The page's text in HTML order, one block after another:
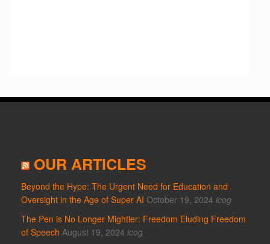
OUR ARTICLES
Beyond the Hype: The Urgent Need for Education and
Oversight in the Age of Super AI October 19, 2024 icog
The Pen is No Longer Mightier: Freedom Eluding Freedom
of Speech August 19, 2024 icog